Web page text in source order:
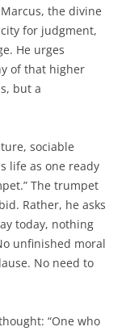
Marcus, the divine
for judgment,
He urges
of that higher
but a
sociable
life as one ready
The trumpet
Rather, he asks
today, nothing
unfinished moral
No need to
“One who